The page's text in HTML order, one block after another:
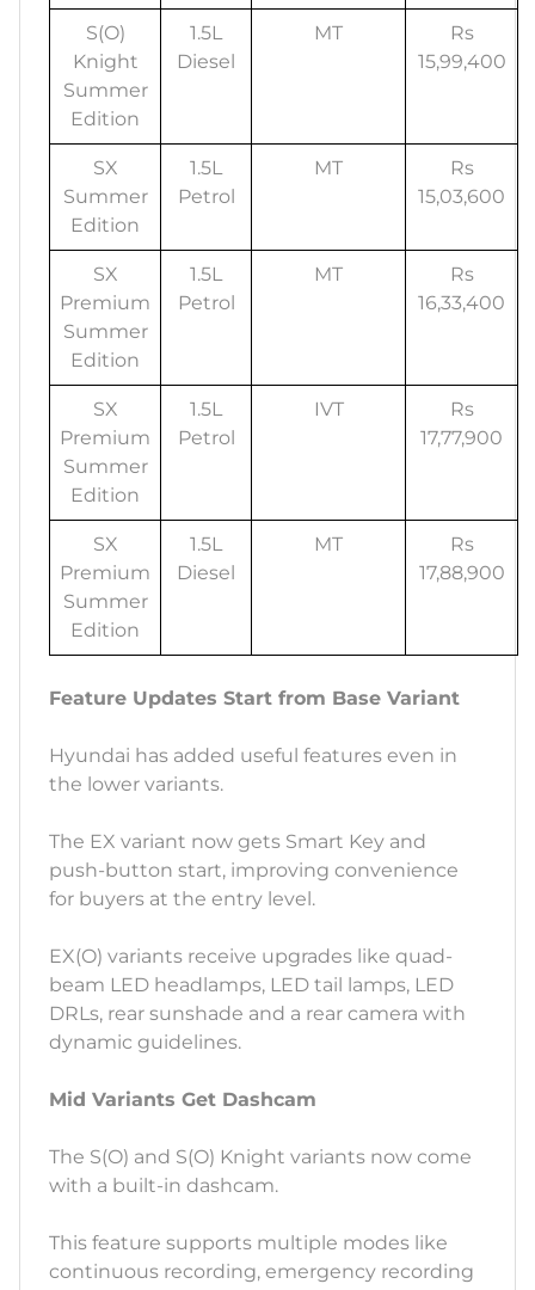
S(O)
Knight
Summer
Edition
1.5L
Diesel
MT
Rs
15,99,400
SX
Summer
Edition
1.5L
Petrol
MT
Rs
15,03,600
SX
Premium
Summer
Edition
1.5L
Petrol
MT
Rs
16,33,400
SX
Premium
Summer
Edition
1.5L
Petrol
IVT
Rs
17,77,900
SX
Premium
Summer
Edition
1.5L
Diesel
MT
Rs
17,88,900
Feature Updates Start from Base Variant
Hyundai has added useful features even in
the lower variants.
The EX variant now gets Smart Key and
push-button start, improving convenience
for buyers at the entry level.
EX(O) variants receive upgrades like quad-
beam LED headlamps, LED tail lamps, LED
DRLs, rear sunshade and a rear camera with
dynamic guidelines.
Mid Variants Get Dashcam
The S(O) and S(O) Knight variants now come
with a built-in dashcam.
This feature supports multiple modes like
continuous recording, emergency recording